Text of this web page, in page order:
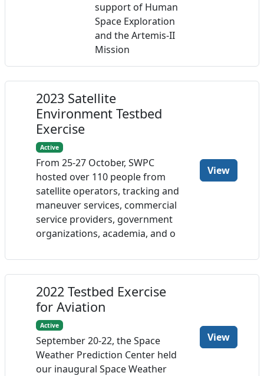
support of Human
Space Exploration
and the Artemis-II
Mission
2023 Satellite
Environment Testbed
Exercise
Active
From 25-27 October, SWPC
hosted over 110 people from
satellite operators, tracking and
maneuver services, commercial
service providers, government
organizations, academia, and o
View
2022 Testbed Exercise
for Aviation
Active
September 20-22, the Space
Weather Prediction Center held
our inaugural Space Weather
View